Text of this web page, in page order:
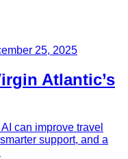
25, 2025
Atlantic’s
can improve travel
support, and a